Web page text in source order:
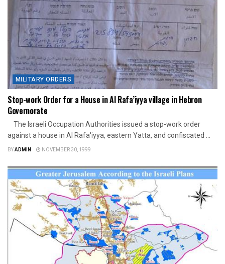
MILITARY ORDERS
Stop-work Order for a House in Al Rafa’iyya village in Hebron
Governorate
The Israeli Occupation Authorities issued a stop-work order
against a house in Al Rafa'iyya, eastern Yatta, and confiscated ...
BYADMIN NOVEMBER 30, 1999